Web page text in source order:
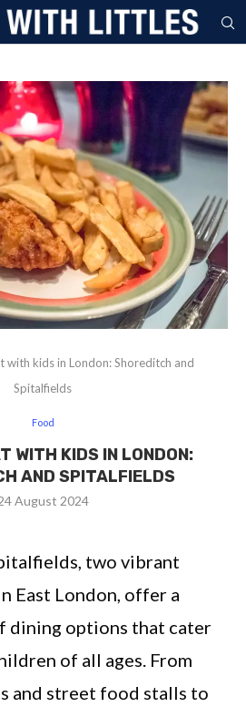
with kids in London: Shoreditch and
Spitalfields
Food
WITH KIDS IN LONDON:
AND SPITALFIELDS
August 2024
two vibrant
East London, offer a
dining options that cater
of all ages. From
and street food stalls to